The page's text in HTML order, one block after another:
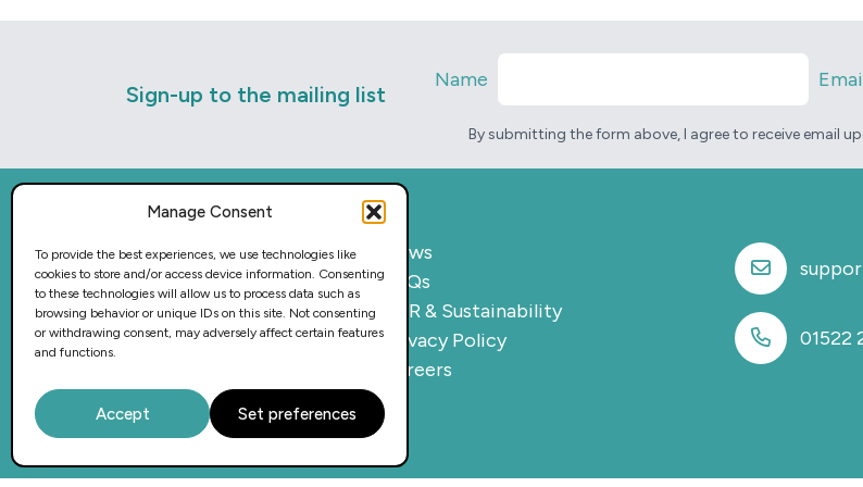
Manage Consent
To provide the best experiences, we use technologies like
cookies to store and/or access device information. Consenting
to these technologies will allow us to process data such as
browsing behavior or unique IDs on this site. Not consenting
or withdrawing consent, may adversely affect certain features
and functions.
Accept Set preferences
Sign-up to the mailing list
Name
By submitting the form above, I agree to receive email
Home
What we do
Sectors
Provision
Case Studies
News
FAQs
CSR & Sustainability
Privacy Policy
Careers
01522